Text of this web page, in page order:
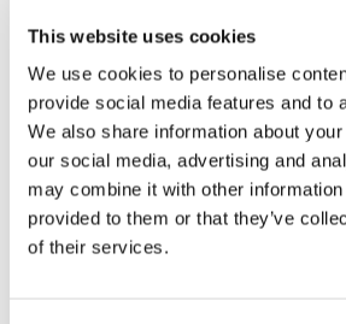
This website uses cookies
We use cookies to personalise
provide social media features and to
We also share information about
our social media, advertising and
may combine it with other information
provided to them or that they’ve
of their services.
explored the values of fairness,
voice in decision-making.
To put what we learned into
own democratic vote to elect our
Representative. Everyone had the
vote, and it was an exciting way to
democracy in action.